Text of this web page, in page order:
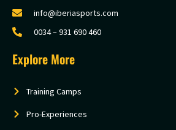
info@iberiasports.com
0034 – 931 690 460
Explore More
Training Camps
Pro-Experiences